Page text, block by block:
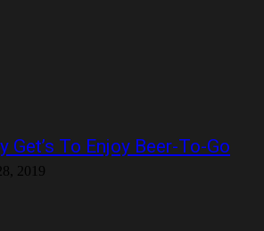
Get’s To Enjoy Beer-To-Go
2019